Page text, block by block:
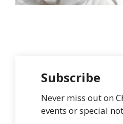
Subscribe
Never miss out on
events or special